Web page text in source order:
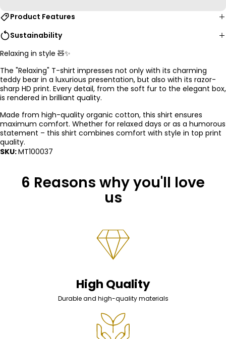
Product Features
Sustainability
Relaxing in style 🧸✨
The "Relaxing" T-shirt impresses not only with its charming
teddy bear in a luxurious presentation, but also with its razor-
sharp HD print. Every detail, from the soft fur to the elegant box,
is rendered in brilliant quality.
Made from high-quality organic cotton, this shirt ensures
maximum comfort. Whether for relaxed days or as a humorous
statement – ​​this shirt combines comfort with style in top print
quality.
SKU:MT100037
6 Reasons why you'll love
us
High Quality
Durable and high-quality materials